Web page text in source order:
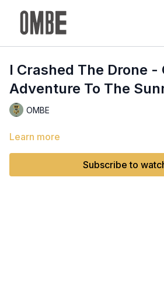
I Crashed The Drone -
Adventure To The
OMBE
Learn more
Subscribe to